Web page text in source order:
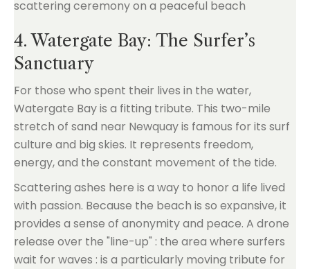
4. Watergate Bay: The Surfer’s
Sanctuary
For those who spent their lives in the water,
Watergate Bay is a fitting tribute. This two-mile
stretch of sand near Newquay is famous for its surf
culture and big skies. It represents freedom,
energy, and the constant movement of the tide.
Scattering ashes here is a way to honor a life lived
with passion. Because the beach is so expansive, it
provides a sense of anonymity and peace. A drone
release over the "line-up" : the area where surfers
wait for waves : is a particularly moving tribute for